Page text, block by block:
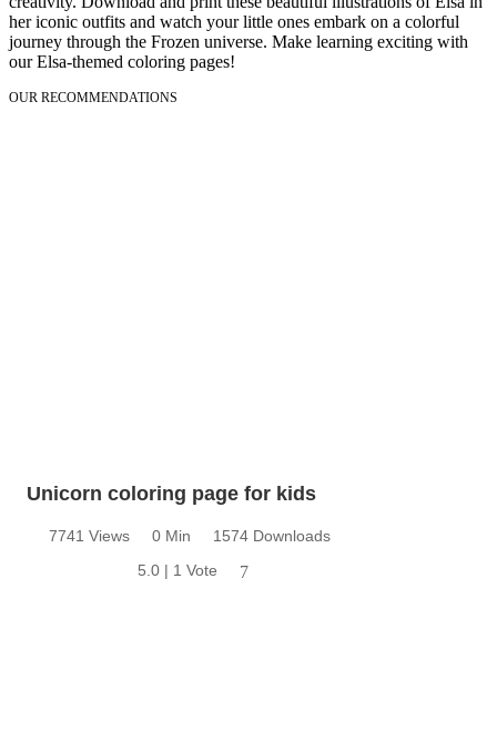
her iconic outfits and watch your little ones embark on a colorful
journey through the Frozen universe. Make learning exciting with
our Elsa-themed coloring pages!
OUR RECOMMENDATIONS
Unicorn coloring page for kids
7741 Views 0 Min
1574 Downloads
5.0 | 1 Vote
7